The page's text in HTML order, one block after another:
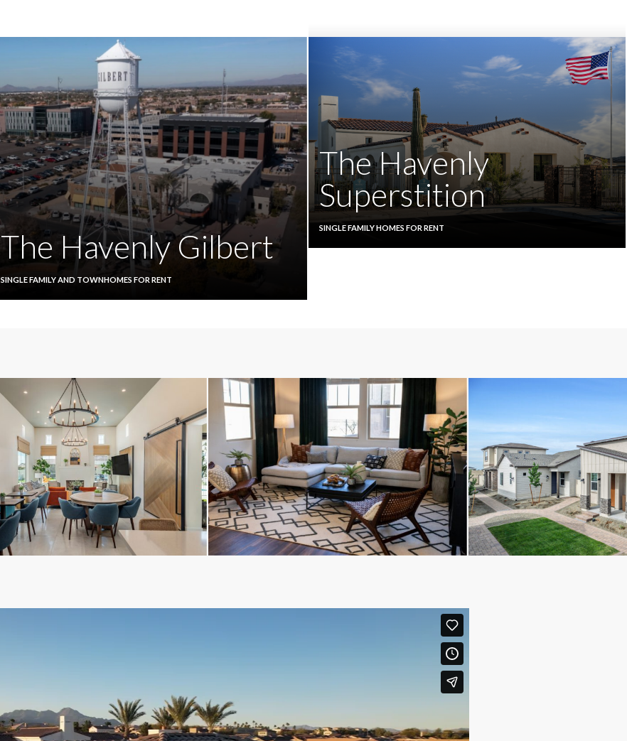
The Havenly Gilbert
SINGLE FAMILY AND TOWNHOMES FOR RENT
The Havenly
Superstition
SINGLE FAMILY HOMES FOR RENT